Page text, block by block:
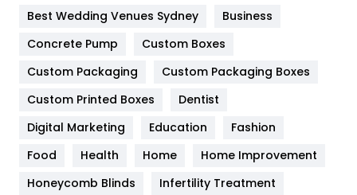
Furniture
Game
General
454
Google Algorithms
Health & Beauty
Best Wedding Venues Sydney
Business
Concrete Pump
Custom Boxes
Custom Packaging
Custom Packaging Boxes
Custom Printed Boxes
Dentist
Digital Marketing
Education
Fashion
Food
Health Home
Home Improvement
Honeycomb Blinds
Infertility Treatment